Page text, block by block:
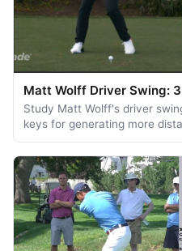
Matt Wolff Driver Swing:
Study Matt Wolff's driver
keys for generating more